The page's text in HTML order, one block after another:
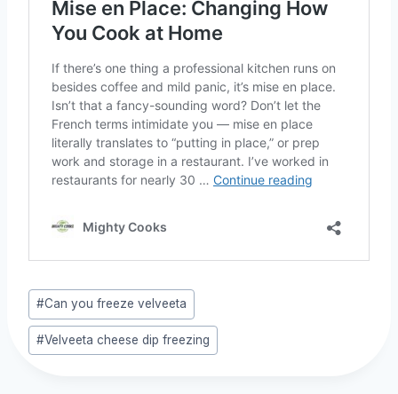
Post
Tags:
#Can you freeze velveeta
#Velveeta cheese dip freezing